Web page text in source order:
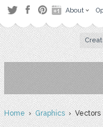
About
Home›Graphics› Vectors